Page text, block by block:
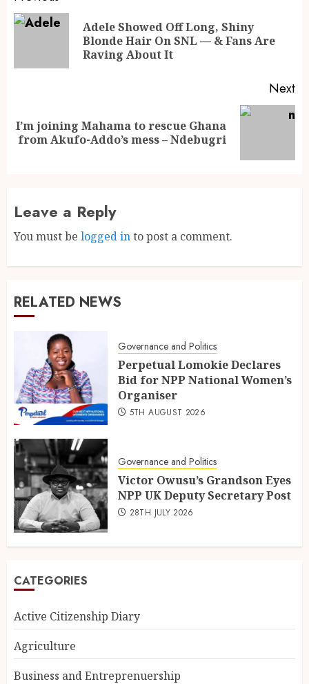
Adele Showed Off Long, Shiny
Blonde Hair On SNL — & Fans Are
Raving About It
Next
I’m joining Mahama to rescue Ghana
from Akufo-Addo’s mess – Ndebugri
Leave a Reply
You must be logged into post a comment.
RELATED NEWS
Governance and Politics
Perpetual Lomokie Declares
Bid for NPP National Women’s
Organiser
5TH AUGUST 2026
Governance and Politics
Victor Owusu’s Grandson Eyes
NPP UK Deputy Secretary Post
28TH JULY 2026
CATEGORIES
Active Citizenship Diary
Agriculture
Business and Entreprenuership